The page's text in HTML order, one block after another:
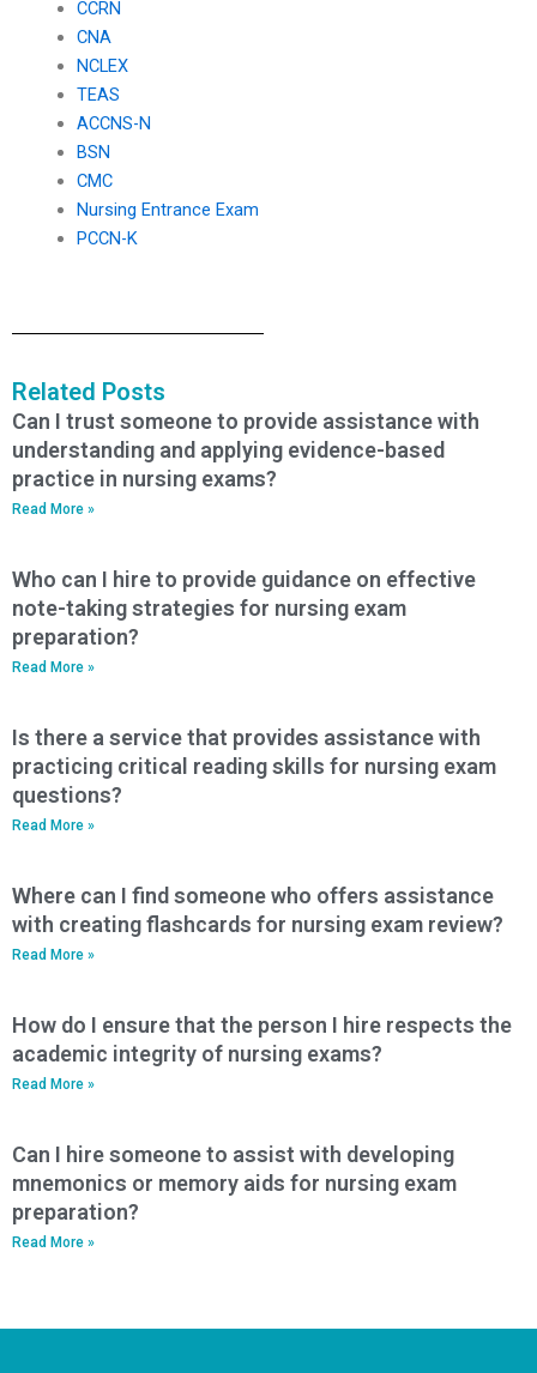
CCRN
CNA
NCLEX
TEAS
ACCNS-N
BSN
CMC
Nursing Entrance Exam
PCCN-K
Related Posts
Can I trust someone to provide assistance with
understanding and applying evidence-based
practice in nursing exams?
Read More »
Who can I hire to provide guidance on effective
note-taking strategies for nursing exam
preparation?
Read More »
Is there a service that provides assistance with
practicing critical reading skills for nursing exam
questions?
Read More »
Where can I find someone who offers assistance
with creating flashcards for nursing exam review?
Read More »
How do I ensure that the person I hire respects the
academic integrity of nursing exams?
Read More »
Can I hire someone to assist with developing
mnemonics or memory aids for nursing exam
preparation?
Read More »